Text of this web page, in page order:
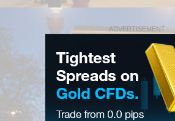
ADVERTISEMENT